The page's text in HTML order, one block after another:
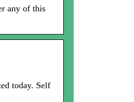
any of this
today. Self